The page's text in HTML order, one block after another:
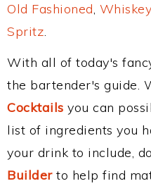
Old Fashioned,
Spritz.
With all of today's
the bartender's guide.
Cocktails you can
list of ingredients you
your drink to include,
Builderto help find